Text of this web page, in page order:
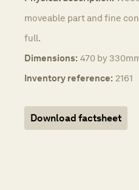
moveable part and fine
full.
Dimensions: 470 by
Inventory reference: 2161
Download factsheet